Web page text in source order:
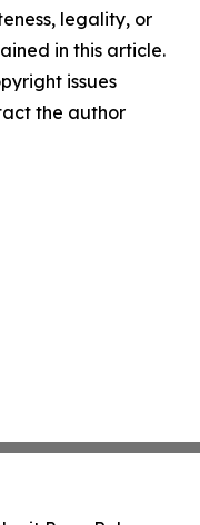
legality, or
in this article.
issues
the author